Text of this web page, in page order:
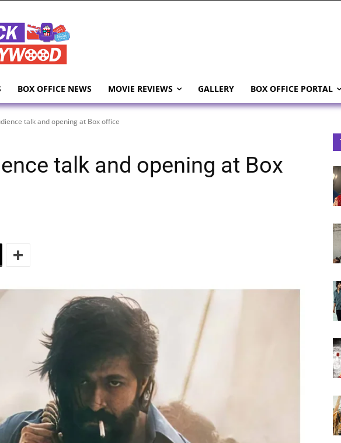
BOX OFFICE NEWS MOVIE REVIEWS GALLERY BOX OFFICE PORTAL
talk and opening at Box office
talk and opening at Box